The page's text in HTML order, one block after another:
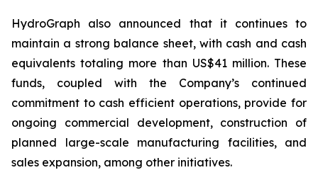
HydroGraph also announced that it continues to
maintain a strong balance sheet, with cash and cash
equivalents totaling more than US$41 million. These
funds, coupled with the Company’s continued
commitment to cash efficient operations, provide for
ongoing commercial development, construction of
planned large-scale manufacturing facilities, and
sales expansion, among other initiatives.